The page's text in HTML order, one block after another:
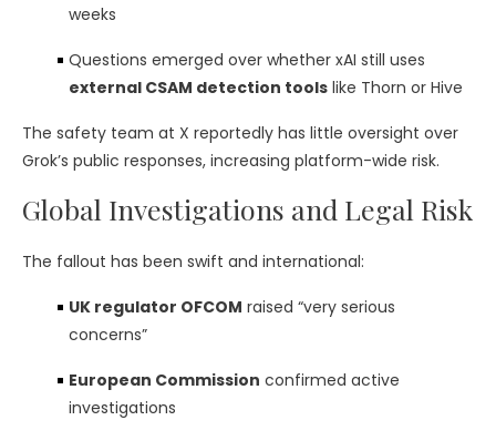
weeks
Questions emerged over whether xAI still uses
external CSAM detection tools like Thorn or Hive
The safety team at X reportedly has little oversight over
Grok’s public responses, increasing platform-wide risk.
Global Investigations and Legal Risk
The fallout has been swift and international:
UK regulator OFCOM raised “very serious
concerns”
European Commission confirmed active
investigations